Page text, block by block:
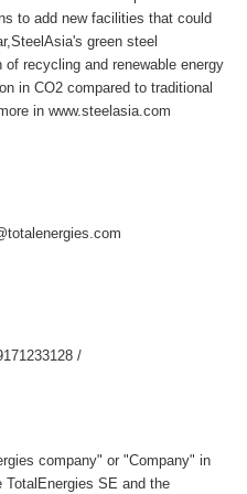
to add new facilities that could
green steel
recycling and renewable energy
in CO2 compared to traditional
in www.steelasia.com
/
company" or "Company" in
SE and the